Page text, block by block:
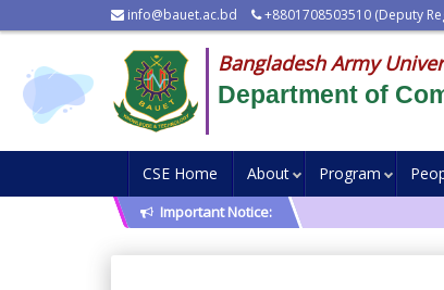
info@bauet.ac.bd +8801708503510 (Deputy
Bangladesh Army
Department of
CSE Home About Program
Important Notice: